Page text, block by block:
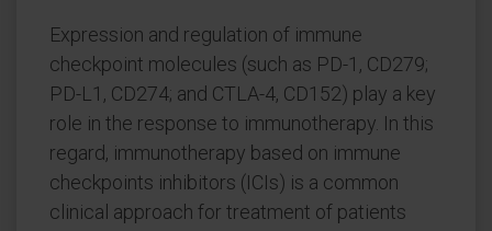
Expression and regulation of immune
checkpoint molecules (such as PD-1, CD279;
PD-L1, CD274; and CTLA-4, CD152) play a key
role in the response to immunotherapy. In this
regard, immunotherapy based on immune
checkpoints inhibitors (ICIs) is a common
clinical approach for treatment of patients